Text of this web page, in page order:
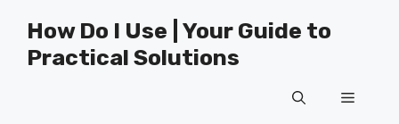
content
How Do I Use | Your Guide to
Practical Solutions
Menu